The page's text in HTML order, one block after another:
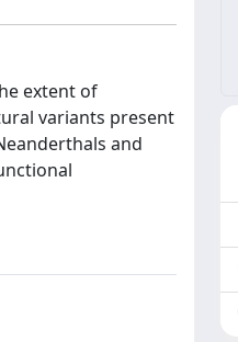
extent of
variants present
and